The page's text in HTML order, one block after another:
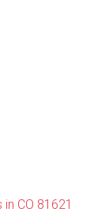
CO 81621